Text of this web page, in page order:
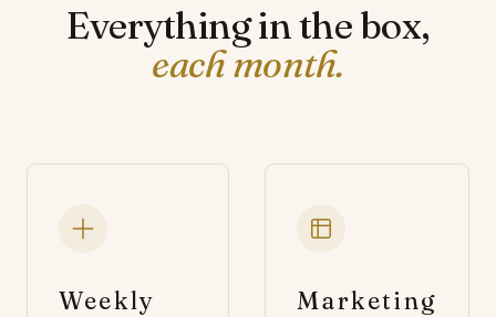
Everything in the box,
each month.
Weekly
Marketing